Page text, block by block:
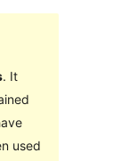
. It
used